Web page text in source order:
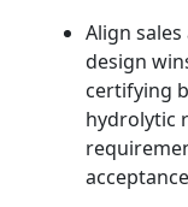
Align
design
certifying
hydrolytic